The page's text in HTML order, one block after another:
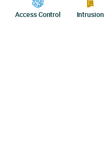
Access Control Intrusion